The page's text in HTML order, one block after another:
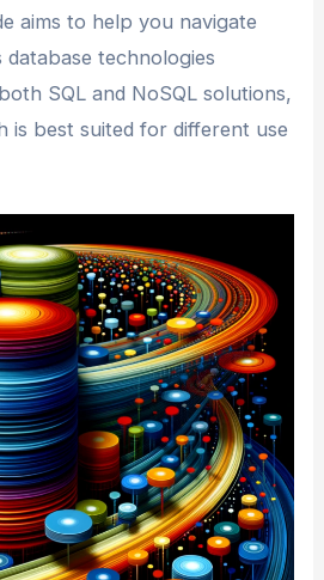
aims to help you navigate
technologies
SQL and NoSQL solutions,
is best suited for different use